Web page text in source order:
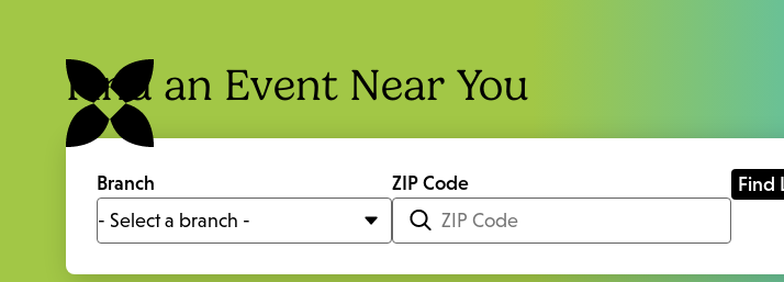
Find an Event Near You
Branch ZIP Code